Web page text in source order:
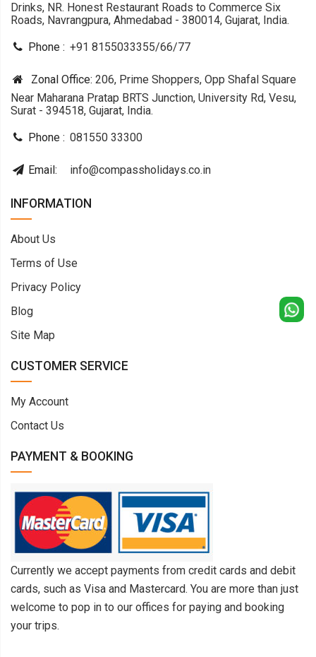
Drinks, NR. Honest Restaurant Roads to Commerce Six
Roads, Navrangpura, Ahmedabad - 380014, Gujarat, India.
Phone : +91 8155033355/66/77
Zonal Office: 206, Prime Shoppers, Opp Shafal Square
Near Maharana Pratap BRTS Junction, University Rd, Vesu,
Surat - 394518, Gujarat, India.
Phone : 081550 33300
Email: info@compassholidays.co.in
INFORMATION
About Us
Terms of Use
Privacy Policy
Blog
Site Map
CUSTOMER SERVICE
My Account
Contact Us
PAYMENT & BOOKING
Currently we accept payments from credit cards and debit
cards, such as Visa and Mastercard. You are more than just
welcome to pop in to our offices for paying and booking
your trips.